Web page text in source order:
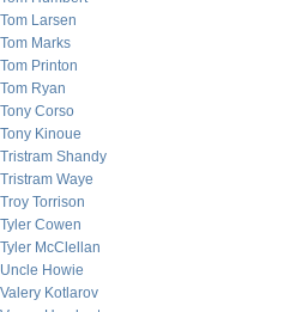
Tom Larsen
Tom Marks
Tom Printon
Tom Ryan
Tony Corso
Tony Kinoue
Tristram Shandy
Tristram Waye
Troy Torrison
Tyler Cowen
Tyler McClellan
Uncle Howie
Valery Kotlarov